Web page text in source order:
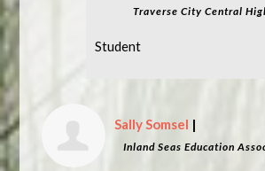
Traverse City Central
Student
Sally Somsel |
Inland Seas Education